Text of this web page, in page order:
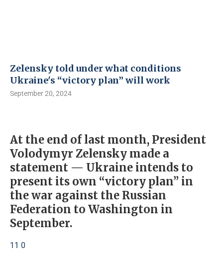
Zelensky told under what conditions
Ukraine's “victory plan” will work
September 20, 2024
At the end of last month, President
Volodymyr Zelensky made a
statement — Ukraine intends to
present its own “victory plan” in
the war against the Russian
Federation to Washington in
September.
11 0